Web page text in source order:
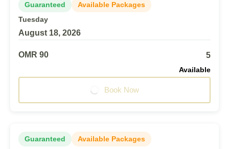
Guaranteed
Available Packages
Tuesday
August 18, 2026
OMR 90 5
Available
Book Now
Guaranteed
Available Packages